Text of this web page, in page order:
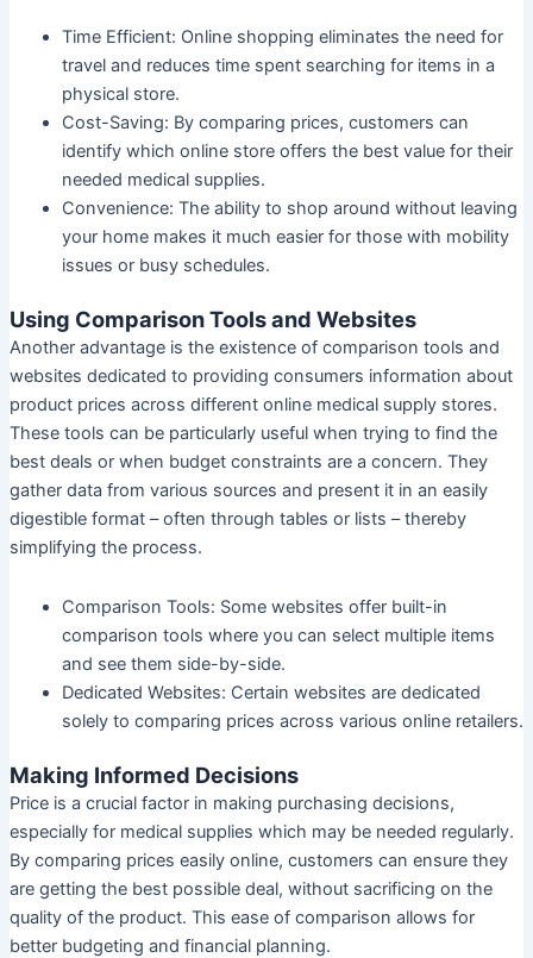
Time Efficient: Online shopping eliminates the need for
travel and reduces time spent searching for items in a
physical store.
Cost-Saving: By comparing prices, customers can
identify which online store offers the best value for their
needed medical supplies.
Convenience: The ability to shop around without leaving
your home makes it much easier for those with mobility
issues or busy schedules.
Using Comparison Tools and Websites
Another advantage is the existence of comparison tools and
websites dedicated to providing consumers information about
product prices across different online medical supply stores.
These tools can be particularly useful when trying to find the
best deals or when budget constraints are a concern. They
gather data from various sources and present it in an easily
digestible format – often through tables or lists – thereby
simplifying the process.
Comparison Tools: Some websites offer built-in
comparison tools where you can select multiple items
and see them side-by-side.
Dedicated Websites: Certain websites are dedicated
solely to comparing prices across various online retailers.
Making Informed Decisions
Price is a crucial factor in making purchasing decisions,
especially for medical supplies which may be needed regularly.
By comparing prices easily online, customers can ensure they
are getting the best possible deal, without sacrificing on the
quality of the product. This ease of comparison allows for
better budgeting and financial planning.